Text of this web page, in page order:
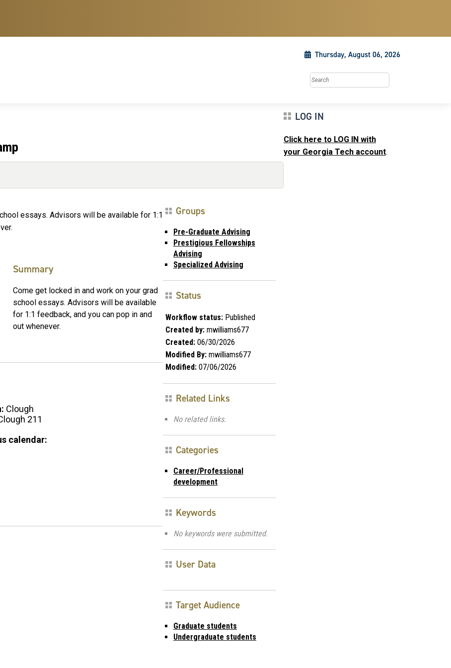
Thursday, August 06, 2026
Search this site
essays. Advisors will be available for 1:1
Summary
Come get locked in and work on your grad
school essays. Advisors will be available
for 1:1 feedback, and you can pop in and
out whenever.
Clough
211
calendar:
Groups
Pre-Graduate Advising
Prestigious Fellowships
Advising
Specialized Advising
Status
Workflow status: Published
Created by: mwilliams677
Created: 06/30/2026
Modified By: mwilliams677
Modified: 07/06/2026
Related Links
No related links.
Categories
Career/Professional
development
Keywords
No keywords were submitted.
User Data
Target Audience
Graduate students
Undergraduate students
LOG IN
Click here to LOG IN with
your Georgia Tech account.